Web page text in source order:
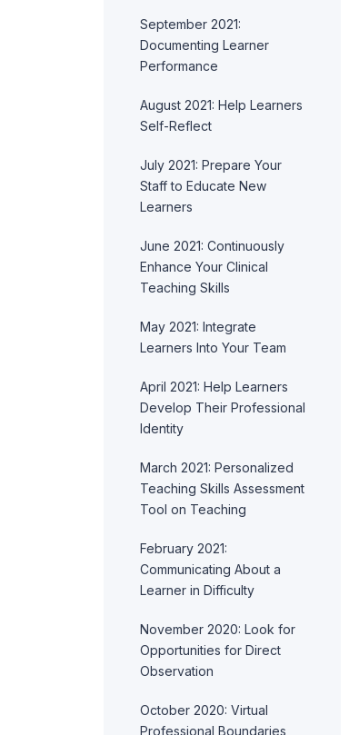
September 2021:
Documenting Learner
Performance
August 2021: Help Learners
Self-Reflect
July 2021: Prepare Your
Staff to Educate New
Learners
June 2021: Continuously
Enhance Your Clinical
Teaching Skills
May 2021: Integrate
Learners Into Your Team
April 2021: Help Learners
Develop Their Professional
Identity
March 2021: Personalized
Teaching Skills Assessment
Tool on Teaching
February 2021:
Communicating About a
Learner in Difficulty
November 2020: Look for
Opportunities for Direct
Observation
October 2020: Virtual
Professional Boundaries